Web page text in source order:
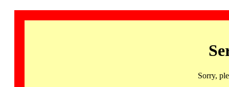
Sorry,